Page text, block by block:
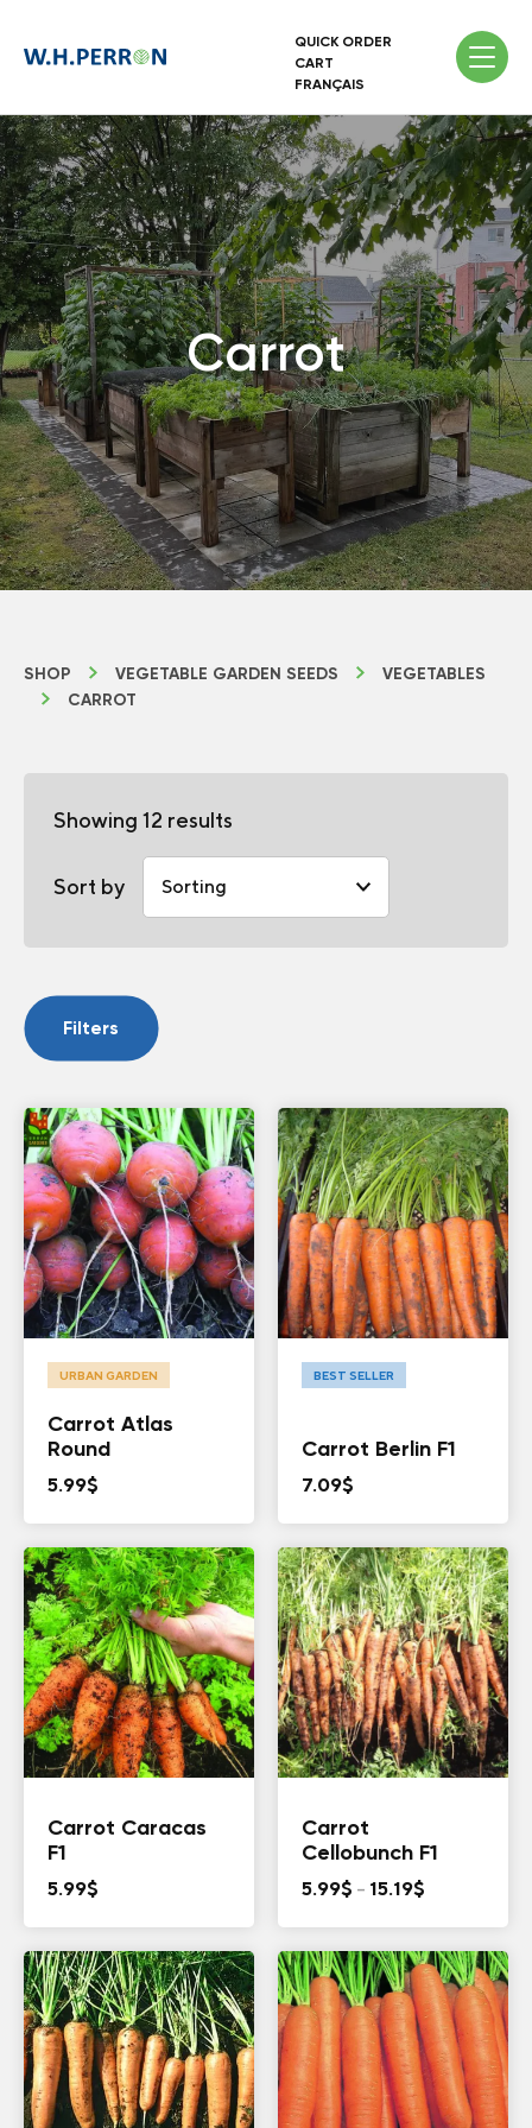
QUICK ORDER
CART
FRANÇAIS
Carrot
SHOP VEGETABLE GARDEN SEEDS
VEGETABLES
CARROT
Showing 12 results
Sort by
Filters
URBAN GARDEN
Carrot Atlas
Round
5.99$
BEST SELLER
Carrot Berlin F1
7.09$
Carrot Caracas
F1
5.99$
Carrot
Cellobunch F1
5.99$ – 15.19$
through
15.19$